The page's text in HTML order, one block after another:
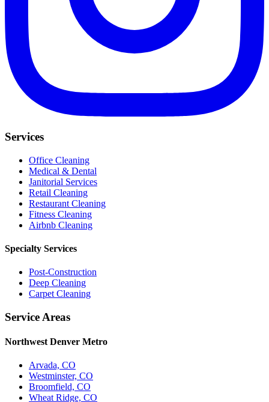
Services
Office Cleaning
Medical & Dental
Janitorial Services
Retail Cleaning
Restaurant Cleaning
Fitness Cleaning
Airbnb Cleaning
Specialty Services
Post-Construction
Deep Cleaning
Carpet Cleaning
Service Areas
Northwest Denver Metro
Arvada, CO
Westminster, CO
Broomfield, CO
Wheat Ridge, CO